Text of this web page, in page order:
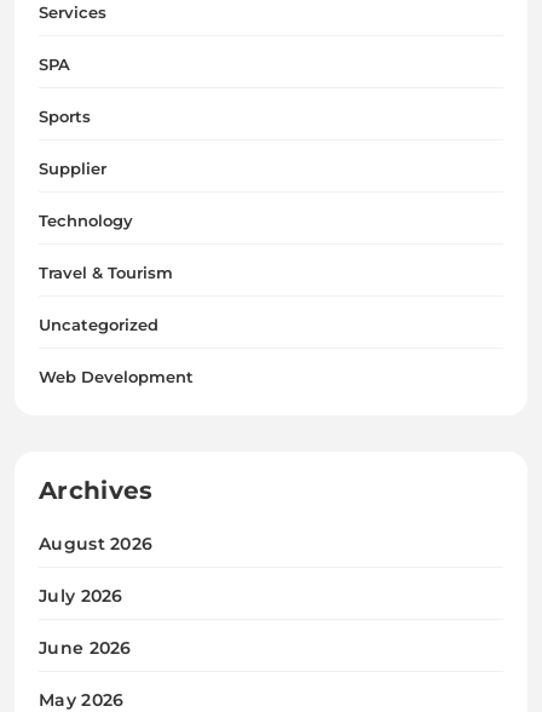
Services
SPA
Sports
Supplier
Technology
Travel & Tourism
Uncategorized
Web Development
Archives
August 2026
July 2026
June 2026
May 2026